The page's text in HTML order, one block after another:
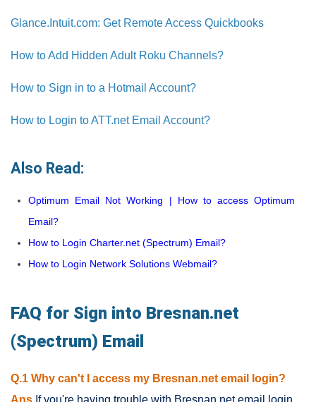
Glance.Intuit.com: Get Remote Access Quickbooks
How to Add Hidden Adult Roku Channels?
How to Sign in to a Hotmail Account?
How to Login to ATT.net Email Account?
Also Read:
Optimum Email Not Working | How to access Optimum
Email?
How to Login Charter.net (Spectrum) Email?
How to Login Network Solutions Webmail?
FAQ for Sign into Bresnan.net
(Spectrum) Email
Q.1 Why can't I access my Bresnan.net email login?
Ans If you're having trouble with Bresnan.net email login,